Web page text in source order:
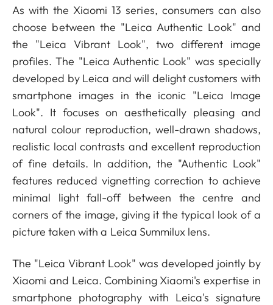
As with the Xiaomi 13 series, consumers can also
choose between the "Leica Authentic Look" and
the "Leica Vibrant Look", two different image
profiles. The "Leica Authentic Look" was specially
developed by Leica and will delight customers with
smartphone images in the iconic "Leica Image
Look". It focuses on aesthetically pleasing and
natural colour reproduction, well-drawn shadows,
realistic local contrasts and excellent reproduction
of fine details. In addition, the "Authentic Look"
features reduced vignetting correction to achieve
minimal light fall-off between the centre and
corners of the image, giving it the typical look of a
picture taken with a Leica Summilux lens.
The "Leica Vibrant Look" was developed jointly by
Xiaomi and Leica. Combining Xiaomi's expertise in
smartphone photography with Leica's signature